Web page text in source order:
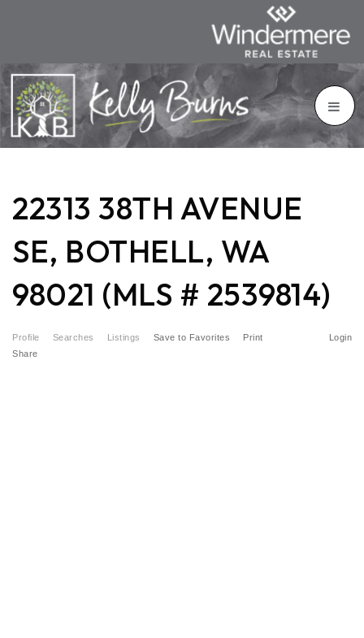
22313 38TH AVENUE
SE, BOTHELL, WA
98021 (MLS # 2539814)
Profile Searches Listings Login
Save to Favorites
Print
Share